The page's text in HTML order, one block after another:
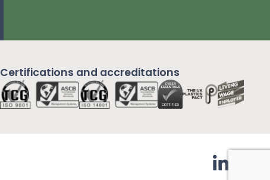
Certifications and accreditations